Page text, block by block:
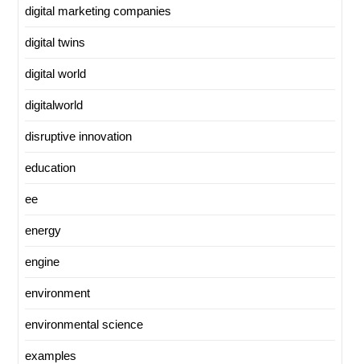
digital marketing companies
digital twins
digital world
digitalworld
disruptive innovation
education
ee
energy
engine
environment
environmental science
examples